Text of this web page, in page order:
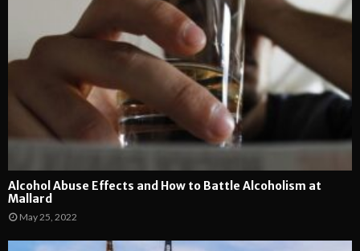
Alcohol Abuse Effects and How to Battle Alcoholism at
Mallard
May 25, 2022